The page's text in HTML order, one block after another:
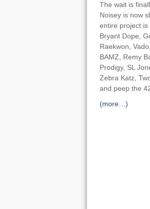
The wait is
Noisey is now
entire project is
Bryant Dope,
Raekwon,
BAMZ, Remy
Prodigy, SL
Zebra Katz,
and peep the
(more…)